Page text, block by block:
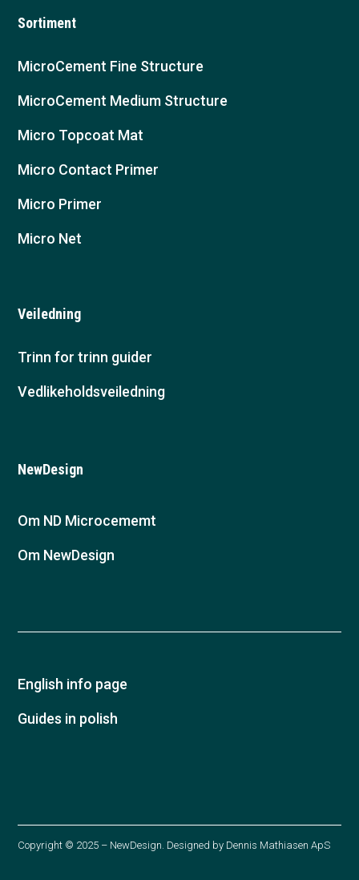
Sortiment
MicroCement Fine Structure
MicroCement Medium Structure
Micro Topcoat Mat
Micro Contact Primer
Micro Primer
Micro Net
Veiledning
Trinn for trinn guider
Vedlikeholdsveiledning
NewDesign
Om ND Microcememt
Om NewDesign
English info page
Guides in polish
Copyright © 2025 – NewDesign. Designed by Dennis Mathiasen ApS